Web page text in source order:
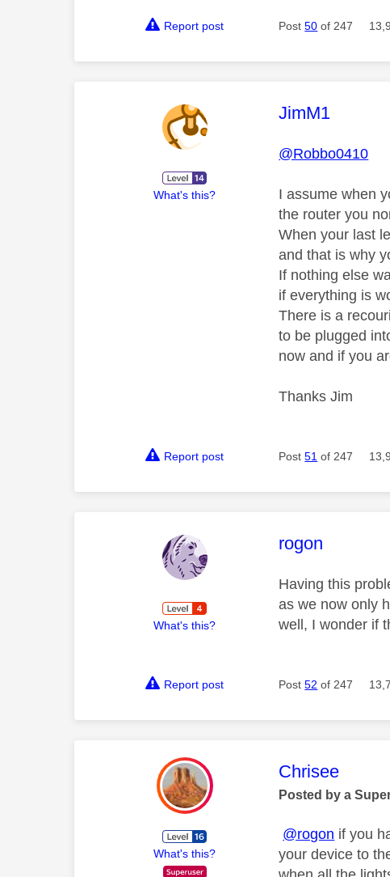
Report post Post50 of 247
What's this?
This message
JimM1
@Robbo0410
I assume when
the router you
When your last
and that is why
If nothing else
if everything is
There is a
to be plugged
now and if you
Thanks Jim
Report post Post51 of 247
What's this?
This message
rogon
Having this
as we now only
well, I wonder if
Report post Post52 of 247
What's this?
This message
Chrisee
Posted by a
@rogon if you
your device to